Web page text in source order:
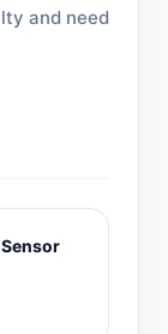
and need